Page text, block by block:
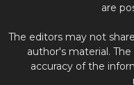
are
The editors may not
author's material.
accuracy of the